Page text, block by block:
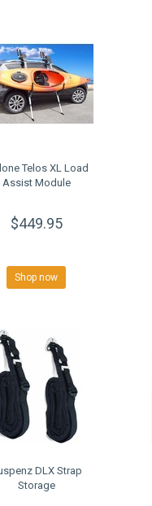
Telos XL Load
Assist Module
$449.95
Shop now
DLX Strap
Storage